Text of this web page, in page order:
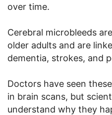
over time.
Cerebral microbleeds
older adults and are
dementia, strokes, and
Doctors have seen
in brain scans, but
understand why they